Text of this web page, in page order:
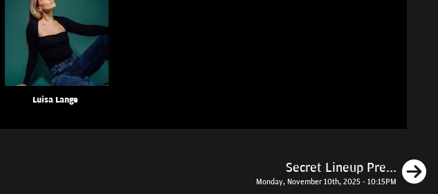
Luisa Lange
Secret Lineup Pre...
Monday, November 10th, 2025 - 10:15PM